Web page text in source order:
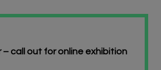
– call out for online exhibition